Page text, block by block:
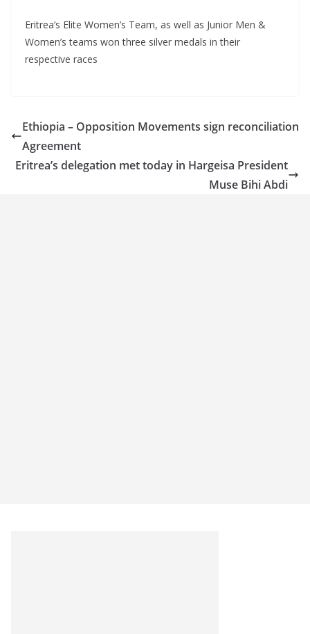
Eritrea’s Elite Women’s Team, as well as Junior Men &
Women’s teams won three silver medals in their
respective races
Ethiopia – Opposition Movements sign reconciliation
Agreement
Eritrea’s delegation met today in Hargeisa President
Muse Bihi Abdi